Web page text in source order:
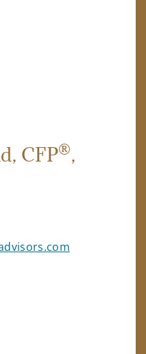
, CFP®,